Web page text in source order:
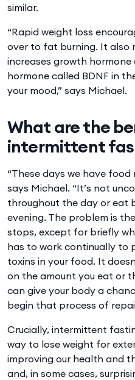
similar.
“Rapid weight loss
over to fat burning. It also
increases growth
hormone called BDNF in
your mood,” says Michael.
What are the
intermittent
“These days we have
says Michael. “It’s not
throughout the day or eat
evening. The problem is
stops, except for briefly
has to work continually to
toxins in your food. It
on the amount you eat or
can give your body a
begin that process of
Crucially, intermittent
way to lose weight for
improving our health and
and, in some cases,